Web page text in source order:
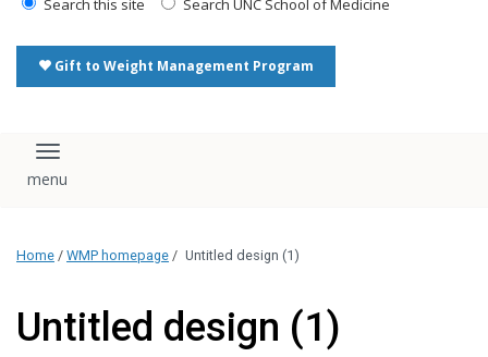
Search this site Search UNC School of Medicine
Gift to Weight Management Program
Toggle navigation
Home / WMP homepage / Untitled design (1)
Untitled design (1)